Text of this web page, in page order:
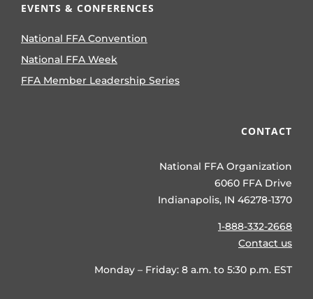
EVENTS & CONFERENCES
National FFA Convention
National FFA Week
FFA Member Leadership Series
CONTACT
National FFA Organization
6060 FFA Drive
Indianapolis, IN 46278-1370
1-888-332-2668
Contact us
Monday – Friday: 8 a.m. to 5:30 p.m. EST